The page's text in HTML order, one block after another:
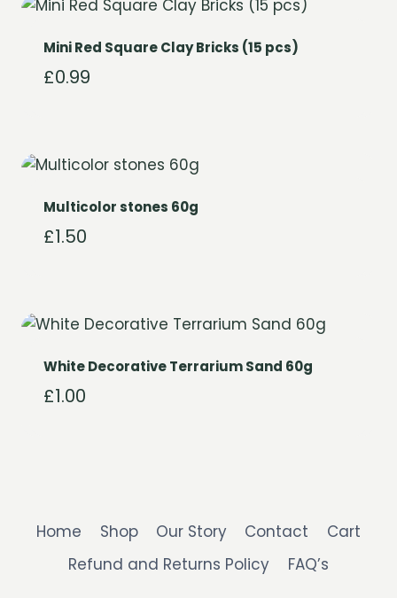
Mini Red Square Clay Bricks (15 pcs)
£0.99
Multicolor stones 60g
£1.50
White Decorative Terrarium Sand 60g
£1.00
Home Shop Our Story Contact
Cart
Refund and Returns Policy
FAQ’s